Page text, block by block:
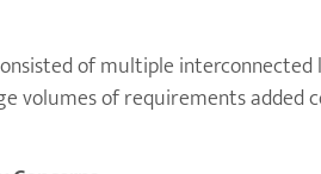
of multiple
volumes of requirements